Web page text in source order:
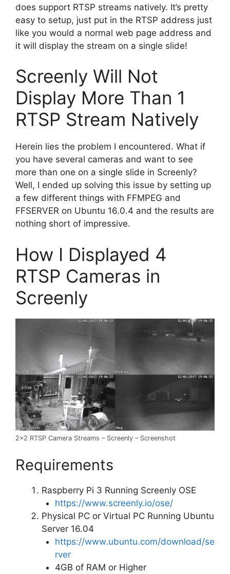
does support RTSP streams natively. It’s pretty
easy to setup, just put in the RTSP address just
like you would a normal web page address and
it will display the stream on a single slide!
Screenly Will Not
Display More Than 1
RTSP Stream Natively
Herein lies the problem I encountered. What if
you have several cameras and want to see
more than one on a single slide in Screenly?
Well, I ended up solving this issue by setting up
a few different things with FFMPEG and
FFSERVER on Ubuntu 16.0.4 and the results are
nothing short of impressive.
How I Displayed 4
RTSP Cameras in
Screenly
2×2 RTSP Camera Streams – Screenly – Screenshot
Requirements
Raspberry Pi 3 Running Screenly OSE
https://www.screenly.io/ose/
Physical PC or Virtual PC Running Ubuntu
Server 16.04
https://www.ubuntu.com/download/se
rver
4GB of RAM or Higher